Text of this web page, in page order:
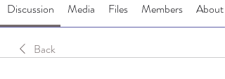
Discussion Media Files Members About
Back